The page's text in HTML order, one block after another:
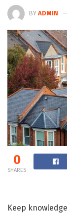
BY ADMIN
0
SHARES
Keep